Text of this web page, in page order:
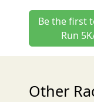
Be the first
Run
Other